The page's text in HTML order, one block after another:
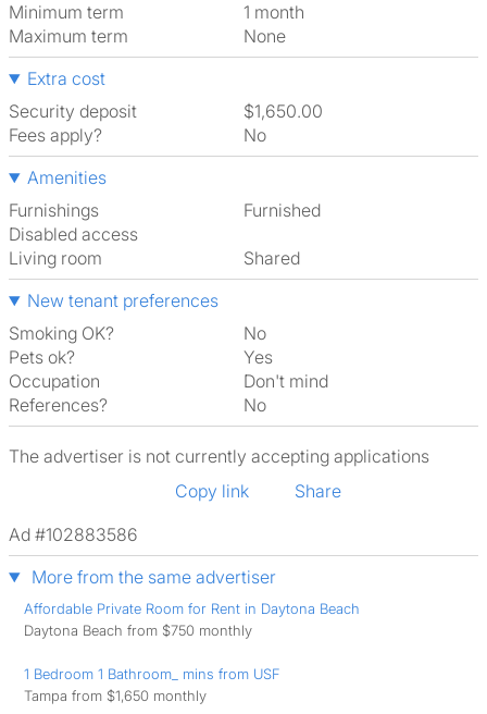
Minimum term
1 month
Maximum term
None
Extra cost
Security deposit
$1,650.00
Fees apply?
No
Amenities
Furnishings
Furnished
Disabled access
Living room
shared
New tenant preferences
Smoking OK?
No
Pets ok?
Yes
Occupation
Don't mind
References?
No
The advertiser is not currently accepting applications
Copy link
Share
Ad #102883586
More from the same advertiser
Affordable Private Room for Rent in Daytona Beach
Daytona Beach from $750 monthly
1 Bedroom 1 Bathroom_ mins from USF
Tampa from $1,650 monthly